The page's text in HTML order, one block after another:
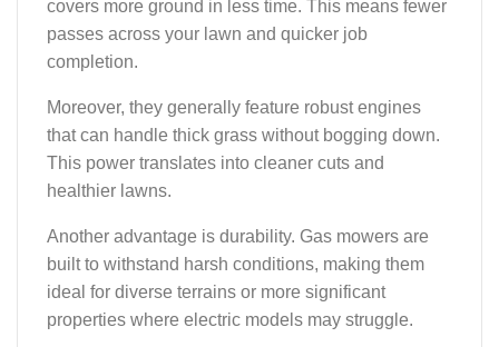
covers more ground in less time. This means fewer
passes across your lawn and quicker job
completion.
Moreover, they generally feature robust engines
that can handle thick grass without bogging down.
This power translates into cleaner cuts and
healthier lawns.
Another advantage is durability. Gas mowers are
built to withstand harsh conditions, making them
ideal for diverse terrains or more significant
properties where electric models may struggle.